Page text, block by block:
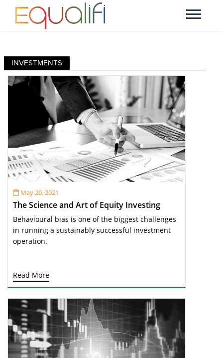
INVESTMENTS
May 20, 2021
The Science and Art of Equity Investing
Behavioural bias is one of the biggest challenges
in running a sustainably successful investment
operation.
Read More